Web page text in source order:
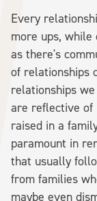
Every
more ups,
as there's
of relationships
relationships
are reflective of
raised in a
paramount in
that usually
from families
maybe even